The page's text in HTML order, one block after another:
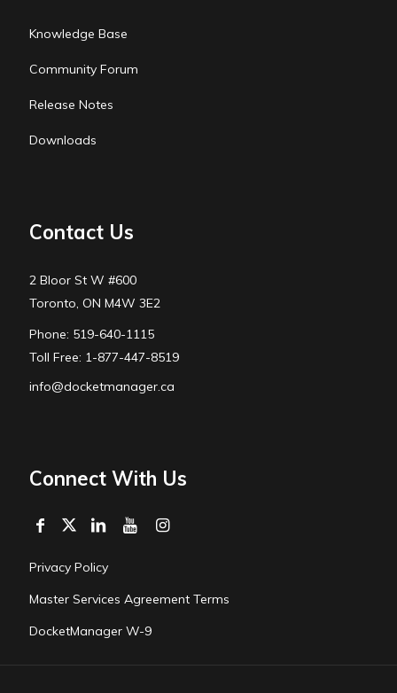
Knowledge Base
Community Forum
Release Notes
Downloads
Contact Us
2 Bloor St W #600
Toronto, ON M4W 3E2
Phone: 519-640-1115
Toll Free: 1-877-447-8519
info@docketmanager.ca
Connect With Us
Privacy Policy
Master Services Agreement Terms
DocketManager W-9